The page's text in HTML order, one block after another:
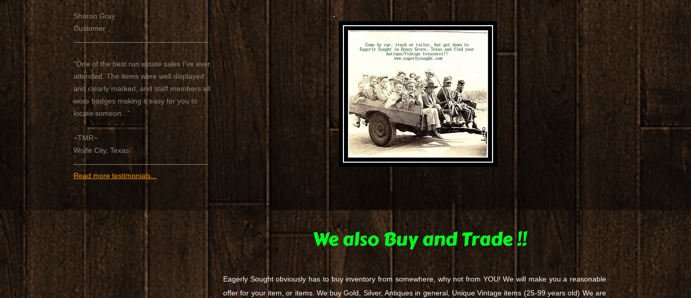
Sharon Gray
Customer
"One of the best run estate sales I've ever
attended. The items were well displayed
and clearly marked, and staff members all
wore badges making it easy for you to
locate someon..."
~TMR~
Wolfe City, Texas
Read more testimonials...
We also Buy and Trade !!
Eagerly Sought obviously has to buy inventory from somewhere, why not from YOU! We will make you a reasonable
offer for your item, or items. We buy Gold, Silver, Antiques in general, Uni​que Vintage items (25-99 years old) We a​re